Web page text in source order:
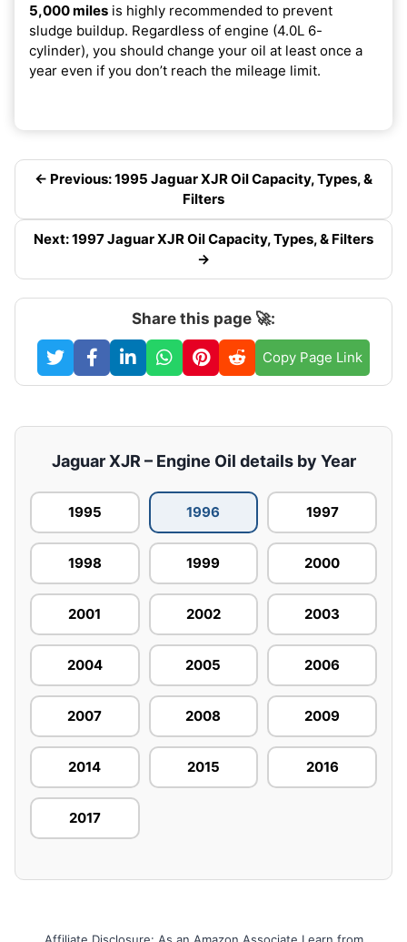
5,000 miles is highly recommended to prevent
sludge buildup. Regardless of engine (4.0L 6-
cylinder), you should change your oil at least once a
year even if you don’t reach the mileage limit.
← Previous: 1995 Jaguar XJR Oil Capacity, Types, &
Filters
Next: 1997 Jaguar XJR Oil Capacity, Types, & Filters
→
Share this page 🚀:
Copy Page Link
Jaguar XJR – Engine Oil details by Year
1995 1996 1997
1998 1999 2000
2001 2002 2003
2004 2005 2006
2007 2008 2009
2014 2015 2016
2017